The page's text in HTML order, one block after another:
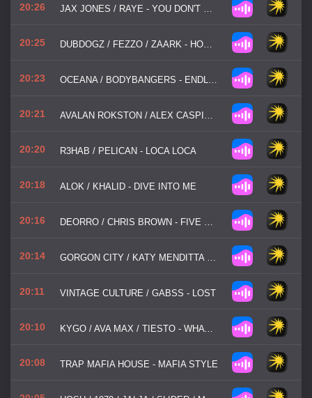
20:26 JAX JONES / RAYE - YOU DON'T KNOW ME
20:25 DUBDOGZ / FEZZO / ZAARK - HOW DOES IT FEEL
20:23 OCEANA / BODYBANGERS - ENDLESS SUMMER
20:21 AVALAN ROKSTON / ALEX CASPIAN - SOMETHING TO BELIEVE IN
20:20 R3HAB / PELICAN - LOCA LOCA
20:18 ALOK / KHALID - DIVE INTO ME
20:16 DEORRO / CHRIS BROWN - FIVE MORE HOURS
20:14 GORGON CITY / KATY MENDITTA - IMAGINATION
20:11 VINTAGE CULTURE / GABSS - LOST
20:10 KYGO / AVA MAX / TIESTO - WHATEVER
20:08 TRAP MAFIA HOUSE - MAFIA STYLE